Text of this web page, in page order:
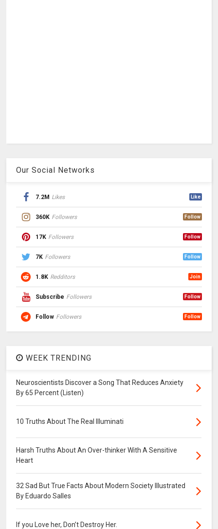
Our Social Networks
7.2M Likes Like
360K Followers Follow
17K Followers Follow
7K Followers Follow
1.8K Redditors Join
Subscribe Followers Follow
Follow Followers Follow
WEEK TRENDING
Neuroscientists Discover a Song That Reduces Anxiety
By 65 Percent (Listen)
10 Truths About The Real Illuminati
Harsh Truths About An Over-thinker With A Sensitive
Heart
32 Sad But True Facts About Modern Society Illustrated
By Eduardo Salles
If you Love her, Don’t Destroy Her.